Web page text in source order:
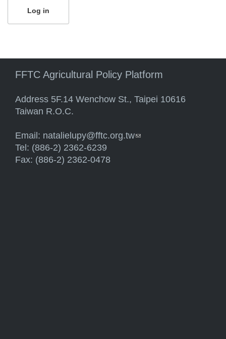
FFTC Agricultural Policy Platform
Address 5F.14 Wenchow St., Taipei 10616
Taiwan R.O.C.
Email: natalielupy@fftc.org.tw(link sends e-mail)
Tel: (886-2) 2362-6239
Fax: (886-2) 2362-0478